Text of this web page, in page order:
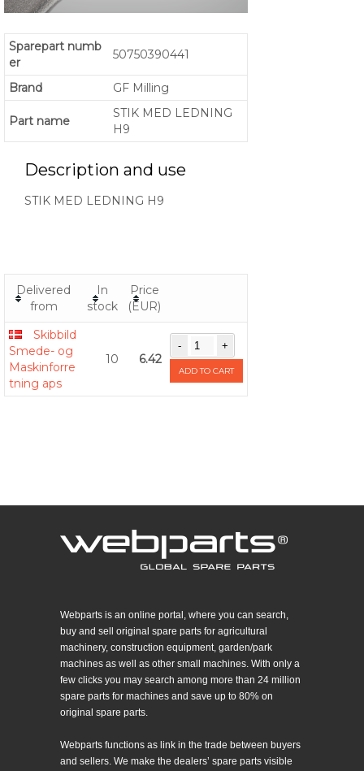
Sparepart numb
er
50750390441
Brand GF Milling
Part name
STIK MED LEDNING
H9
Description and use
STIK MED LEDNING H9
Delivered
from
In
stock
Price
(EUR)
Skibbild
Smede- og
Maskinforre
tning aps
10 6.42
ADD TO CART
Webparts is an online portal, where you can search,
buy and sell original spare parts for agricultural
machinery, construction equipment, garden/park
machines as well as other small machines. With only a
few clicks you may search among more than 24 million
spare parts for machines and save up to 80% on
original spare parts.
Webparts functions as link in the trade between buyers
and sellers. We make the dealers’ spare parts visible